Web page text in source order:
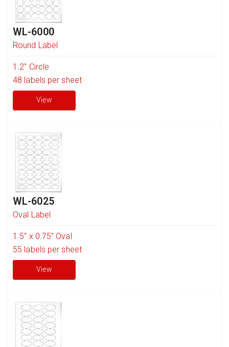
WL-6000
Round Label
1.2" Circle
48 labels per sheet
View
WL-6025
Oval Label
1.5" x 0.75" Oval
55 labels per sheet
View